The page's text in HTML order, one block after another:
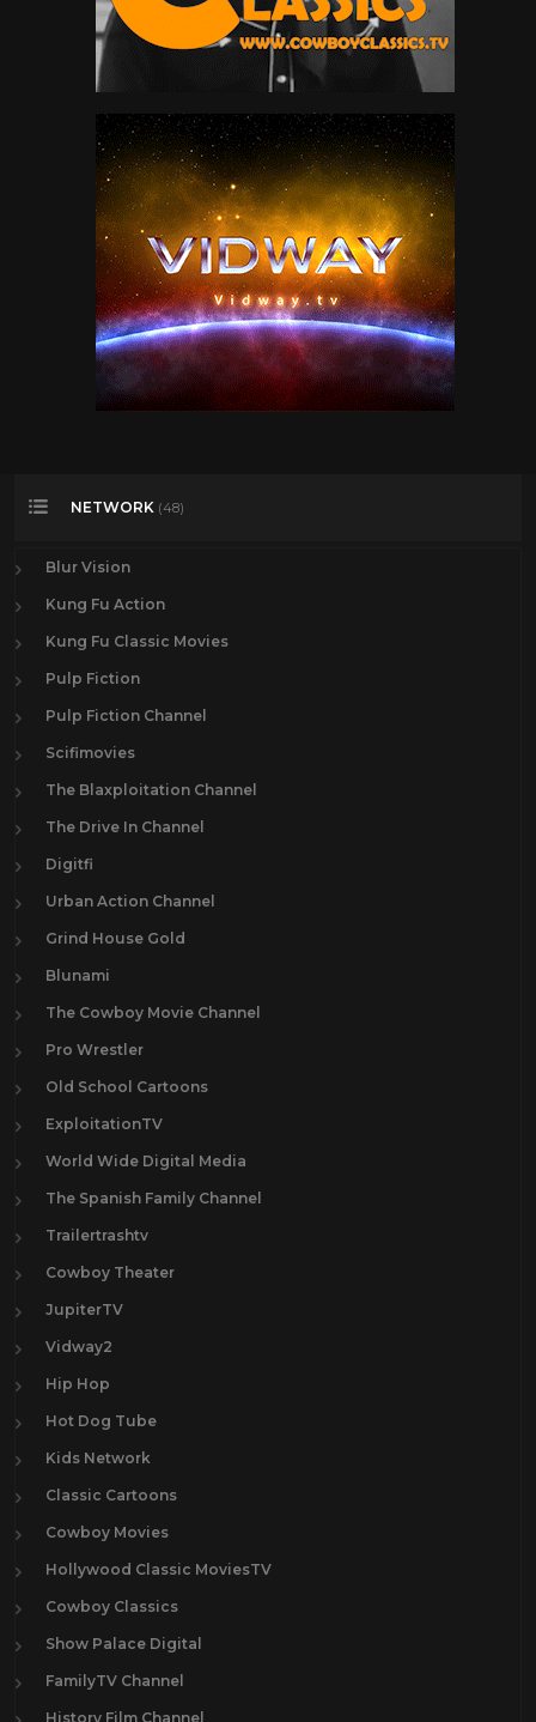
Warran G
Wu- Tang Clan
NETWORK (48)
Blur Vision
Kung Fu Action
Kung Fu Classic Movies
Pulp Fiction
Pulp Fiction Channel
Scifimovies
The Blaxploitation Channel
The Drive In Channel
Digitfi
Urban Action Channel
Grind House Gold
Blunami
The Cowboy Movie Channel
Pro Wrestler
Old School Cartoons
ExploitationTV
World Wide Digital Media
The Spanish Family Channel
Trailertrashtv
Cowboy Theater
JupiterTV
Vidway2
Hip Hop
Hot Dog Tube
Kids Network
Classic Cartoons
Cowboy Movies
Hollywood Classic MoviesTV
Cowboy Classics
Show Palace Digital
FamilyTV Channel
History Film Channel